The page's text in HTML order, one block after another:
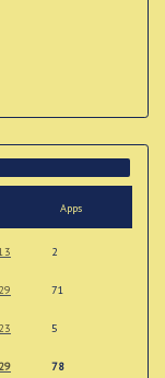
Apps
2
71
5
78